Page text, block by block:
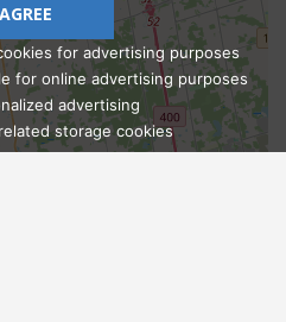
for advertising purposes
for online advertising purposes
advertising
storage cookies